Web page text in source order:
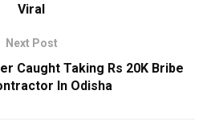
Viral
Next Post
Caught Taking Rs 20K Bribe
In Odisha